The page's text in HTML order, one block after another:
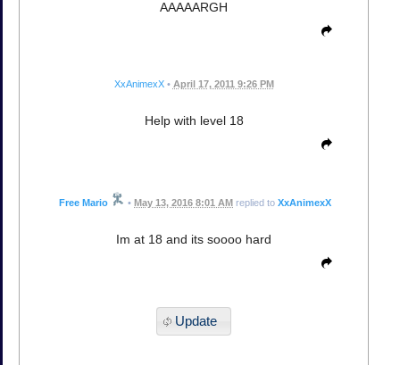
AAAAARGH
XxAnimexX • April 17, 2011 9:26 PM
Help with level 18
Free Mario • May 13, 2016 8:01 AM replied to XxAnimexX
Im at 18 and its soooo hard
Update